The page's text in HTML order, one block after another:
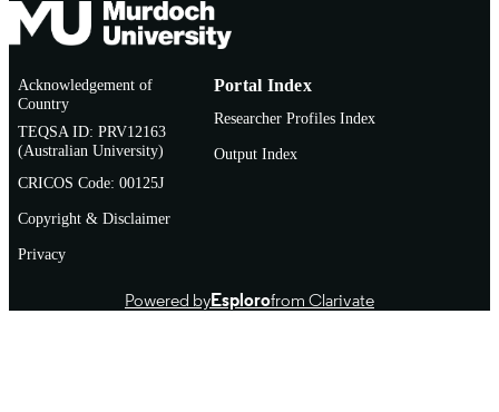
Acknowledgement of
Country
TEQSA ID: PRV12163
(Australian University)
CRICOS Code: 00125J
Copyright & Disclaimer
Privacy
Portal Index
Researcher Profiles Index
Output Index
Powered byEsplorofrom Clarivate